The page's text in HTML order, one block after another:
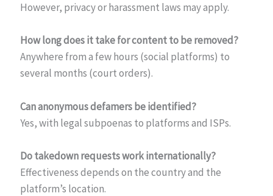
However, privacy or harassment laws may apply.
How long does it take for content to be removed?
Anywhere from a few hours (social platforms) to
several months (court orders).
Can anonymous defamers be identified?
Yes, with legal subpoenas to platforms and ISPs.
Do takedown requests work internationally?
Effectiveness depends on the country and the
platform’s location.